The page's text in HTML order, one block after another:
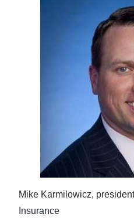
Mike Karmilowicz,
Insurance